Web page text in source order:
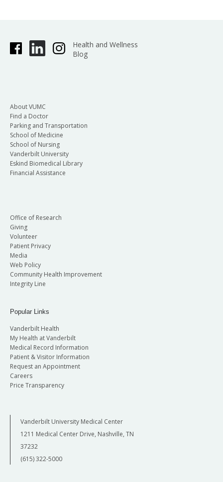
Health and Wellness
Blog
About VUMC
Find a Doctor
Parking and Transportation
School of Medicine
School of Nursing
Vanderbilt University
Eskind Biomedical Library
Financial Assistance
Office of Research
Giving
Volunteer
Patient Privacy
Media
Web Policy
Community Health Improvement
Integrity Line
Popular Links
Vanderbilt Health
My Health at Vanderbilt
Medical Record Information
Patient & Visitor Information
Request an Appointment
Careers
Price Transparency
Vanderbilt University Medical Center
1211 Medical Center Drive, Nashville, TN
37232
(615) 322-5000